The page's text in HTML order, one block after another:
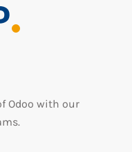
Odoo with our